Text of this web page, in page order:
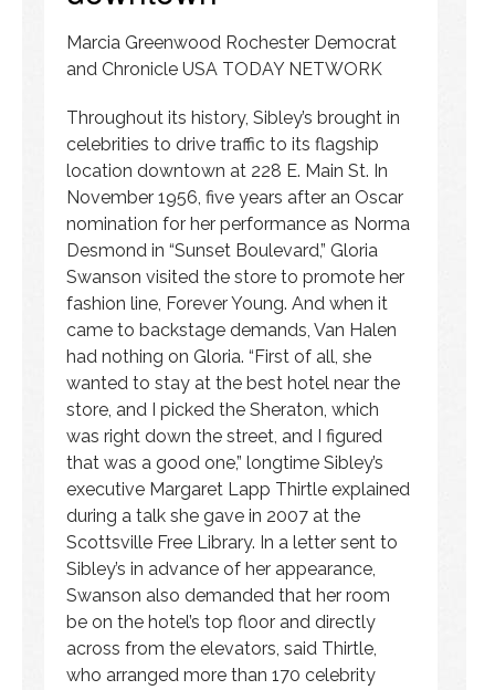
Marcia Greenwood Rochester Democrat
and Chronicle USA TODAY NETWORK
Throughout its history, Sibley’s brought in
celebrities to drive traffic to its flagship
location downtown at 228 E. Main St. In
November 1956, five years after an Oscar
nomination for her performance as Norma
Desmond in “Sunset Boulevard,” Gloria
Swanson visited the store to promote her
fashion line, Forever Young. And when it
came to backstage demands, Van Halen
had nothing on Gloria. “First of all, she
wanted to stay at the best hotel near the
store, and I picked the Sheraton, which
was right down the street, and I figured
that was a good one,” longtime Sibley’s
executive Margaret Lapp Thirtle explained
during a talk she gave in 2007 at the
Scottsville Free Library. In a letter sent to
Sibley’s in advance of her appearance,
Swanson also demanded that her room
be on the hotel’s top floor and directly
across from the elevators, said Thirtle,
who arranged more than 170 celebrity